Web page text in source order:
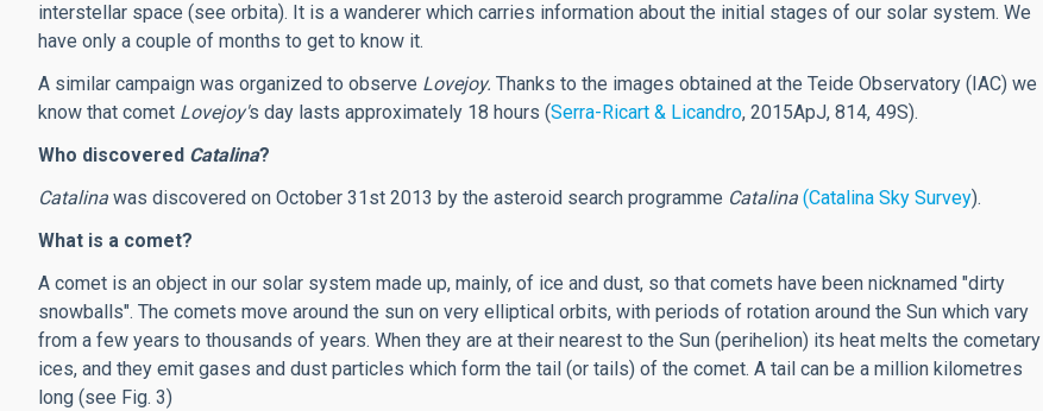
interstellar space (see orbita). It is a wanderer which carries information about the initial stages of our solar system. We
have only a couple of months to get to know it.
A similar campaign was organized to observe Lovejoy. Thanks to the images obtained at the Teide Observatory (IAC) we
know that comet Lovejoy's day lasts approximately 18 hours (Serra-Ricart & Licandro, 2015ApJ, 814, 49S).
Who discovered Catalina?
Catalina was discovered on October 31st 2013 by the asteroid search programme Catalina (Catalina Sky Survey).
What is a comet?
A comet is an object in our solar system made up, mainly, of ice and dust, so that comets have been nicknamed "dirty
snowballs". The comets move around the sun on very elliptical orbits, with periods of rotation around the Sun which vary
from a few years to thousands of years. When they are at their nearest to the Sun (perihelion) its heat melts the cometary
ices, and they emit gases and dust particles which form the tail (or tails) of the comet. A tail can be a million kilometres
long (see Fig. 3)